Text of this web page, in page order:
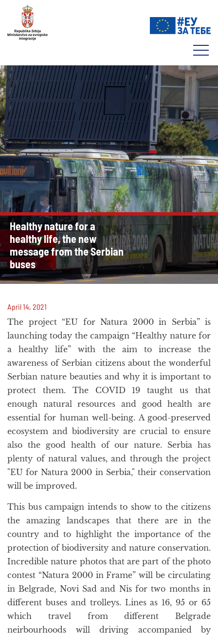
Healthy nature for a
healthy life, the new
message from the Serbian
buses
April 14, 2021
The project “EU for Natura 2000 in Serbia” is
launching today the campaign “Healthy nature for
a healthy life” with the aim to increase the
awareness of Serbian citizens about the wonderful
Serbian nature beauties and why it is important to
protect them. The COVID 19 taught us that
enough natural resources and good health are
essential for human well-being. A good-preserved
ecosystem and biodiversity are crucial to ensure
also the good health of our nature. Serbia has
plenty of natural values, and through the project
"EU for Natura 2000 in Serbia," their conservation
will be improved.
This bus campaign intends to show to the citizens
the amazing landscapes that there are in the
country and to highlight the importance of the
protection of biodiversity and nature conservation.
Incredible nature photos that are part of the photo
contest “Natura 2000 in Frame” will be circulating
in Belgrade, Novi Sad and Nis for two months in
different buses and trolleys. Lines as 16, 95 or 65
which travel from different Belgrade
neirbourhoods will driving accompanied by